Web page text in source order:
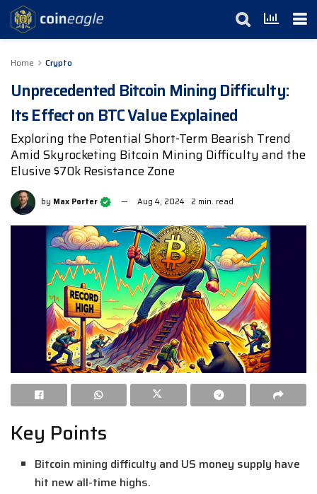
Home Crypto
Unprecedented Bitcoin Mining Difficulty:
Its Effect on BTC Value Explained
Exploring the Potential Short-Term Bearish Trend
Amid Skyrocketing Bitcoin Mining Difficulty and the
Elusive $70k Resistance Zone
by Max Porter Aug 4, 2024 2 min. read
Key Points
Bitcoin mining difficulty and US money supply have
hit new all-time highs.